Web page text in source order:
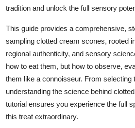
tradition and unlock the full sensory
This guide provides a comprehensive,
sampling clotted cream scones, rooted
regional authenticity, and sensory
how to eat them, but how to observe,
them like a connoisseur. From selecting
understanding the science behind
tutorial ensures you experience the full
this treat extraordinary.